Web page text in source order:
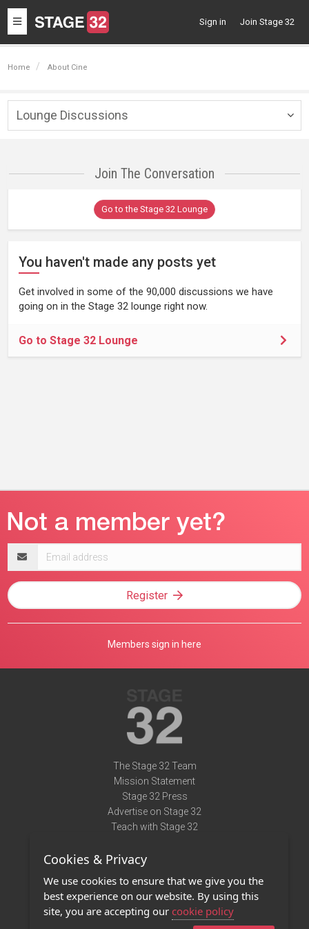
Toggle
navigation
Sign in Join Stage 32
Home About Cine
Lounge Discussions
Join The Conversation
Go to the Stage 32 Lounge
You haven't made any posts yet
Get involved in some of the 90,000 discussions we have
going on in the Stage 32 lounge right now.
Go to Stage 32 Lounge
address
Register
Members sign in here
The Stage 32 Team
Mission Statement
Stage 32 Press
Advertise on Stage 32
Teach with Stage 32
Terms of Use
Privacy Policy
Contact Us
Cookies & Privacy
We use cookies to ensure that we give you the
best experience on our website. By using this
site, you are accepting our cookie policy